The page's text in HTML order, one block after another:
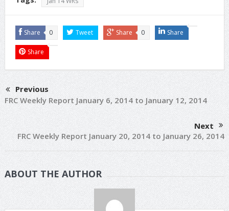
Share 0 Tweet Share 0 Share
Share
Previous
FRC Weekly Report January 6, 2014 to January 12, 2014
Next
FRC Weekly Report January 20, 2014 to January 26, 2014
ABOUT THE AUTHOR